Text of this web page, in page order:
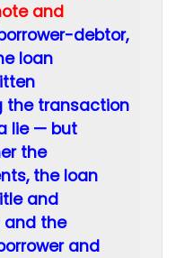
and
debtor,
loan
the transaction
lie — but
the
the loan
and
and the
and